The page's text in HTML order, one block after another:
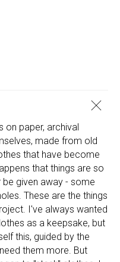
paper, archival
made from old
that have become
that things are so
given away - some
These are the things
I've always wanted
as a keepsake, but
this, guided by the
them more. But